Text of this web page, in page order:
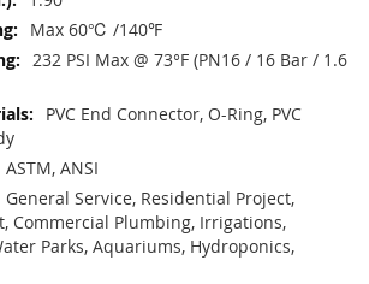
Max 60℃ /140℉
232 PSI Max @ 73°F (PN16 / 16 Bar / 1.6
PVC End Connector, O-Ring, PVC
ASTM, ANSI
General Service, Residential Project,
Commercial Plumbing, Irrigations,
Parks, Aquariums, Hydroponics,